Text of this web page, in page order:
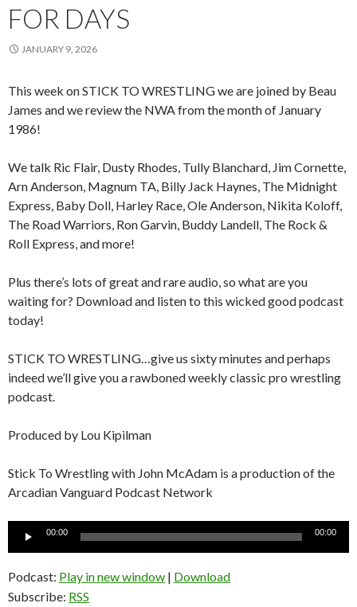
FOR DAYS
JANUARY 9, 2026
This week on STICK TO WRESTLING we are joined by Beau
James and we review the NWA from the month of January
1986!
We talk Ric Flair, Dusty Rhodes, Tully Blanchard, Jim Cornette,
Arn Anderson, Magnum TA, Billy Jack Haynes, The Midnight
Express, Baby Doll, Harley Race, Ole Anderson, Nikita Koloff,
The Road Warriors, Ron Garvin, Buddy Landell, The Rock &
Roll Express, and more!
Plus there’s lots of great and rare audio, so what are you
waiting for? Download and listen to this wicked good podcast
today!
STICK TO WRESTLING…give us sixty minutes and perhaps
indeed we’ll give you a rawboned weekly classic pro wrestling
podcast.
Produced by Lou Kipilman
Stick To Wrestling with John McAdam is a production of the
Arcadian Vanguard Podcast Network
Audio
00:00 00:00
Podcast: Play in new window | Download
Subscribe: RSS